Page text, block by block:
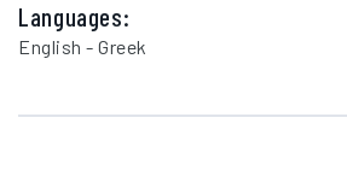
Languages:
English - Greek